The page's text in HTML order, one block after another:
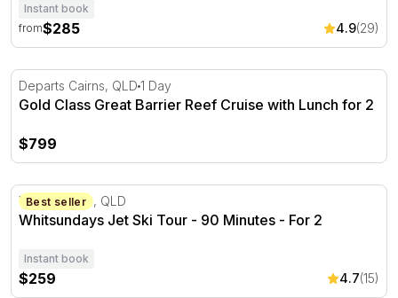
Instant book
from$285 4.9(29)
Gold Class Great Barrier Reef Cruise with Lunch for 2
Departs Cairns, QLD 1 Day
Gold Class Great Barrier Reef Cruise with Lunch for 2
$799
Whitsundays Jet Ski Tour - 90 Minutes - For 2
Best seller
Whitsundays, QLD
Whitsundays Jet Ski Tour - 90 Minutes - For 2
Instant book
$259 4.7(15)